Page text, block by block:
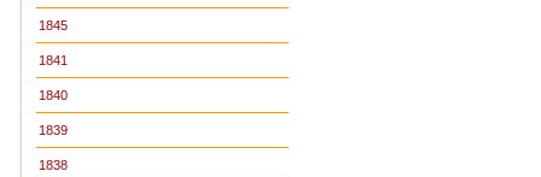
1845
1841
1840
1839
1838